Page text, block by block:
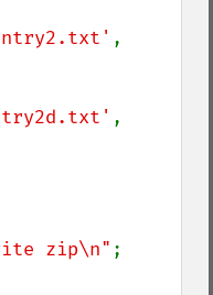
zip\n" ;